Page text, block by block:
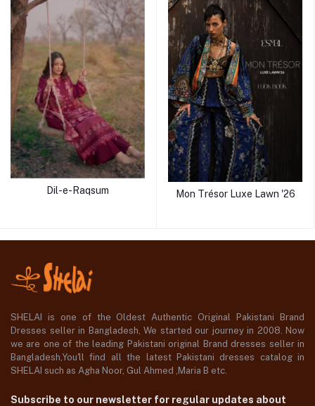
Dil-e-Raqsum Mon Trésor Luxe Lawn '26
SHELAI is one of the Oldest Authentic Original Pakistani Brand
Dresses seller in Bangladesh, We started our journey in 2008. Now
we are one of the leading Pakistani original Brand dresses seller in
Bangladesh,You'll find all the latest Pakistani dresses catalog in
SHELAI such as Agha Noor, Gul Ahmed ,Maria B etc.
Subscribe to our newsletter for regular updates about